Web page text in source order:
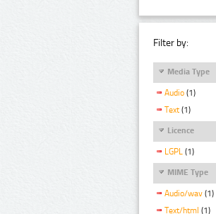
Filter by:
Media Type
Audio (1)
Text (1)
Licence
LGPL (1)
MIME Type
Audio/wav (1)
Text/html (1)